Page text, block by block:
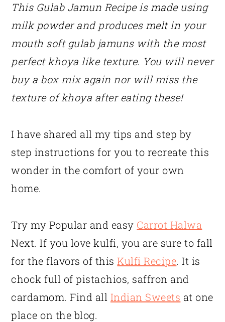
This Gulab Jamun Recipe is made using
milk powder and produces melt in your
mouth soft gulab jamuns with the most
perfect khoya like texture. You will never
buy a box mix again nor will miss the
texture of khoya after eating these!
I have shared all my tips and step by
step instructions for you to recreate this
wonder in the comfort of your own
home.
Try my Popular and easy Carrot Halwa
Next. If you love kulfi, you are sure to fall
for the flavors of thisKulfi Recipe. It is
chock full of pistachios, saffron and
cardamom. Find all Indian Sweets at one
place on the blog.